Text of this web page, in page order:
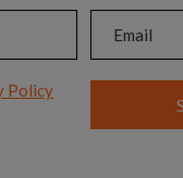
the amazing
Lowe (formerly
Kathy Burl, whom
for her
Policy